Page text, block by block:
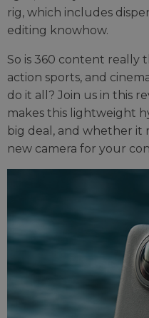
rig, which includes
editing knowhow.
So is 360 content really
action sports, and
do it all? Join us in this
makes this lightweight
big deal, and whether
new camera for your